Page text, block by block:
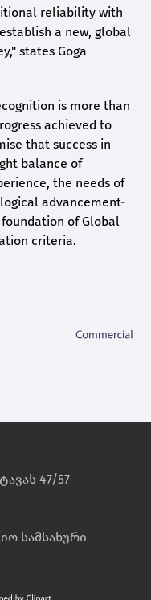
reliability with
a new, global
states Goga
is more than
achieved to
that success in
balance of
the needs of
advancement-
of Global
criteria.
47/57
სამსახური